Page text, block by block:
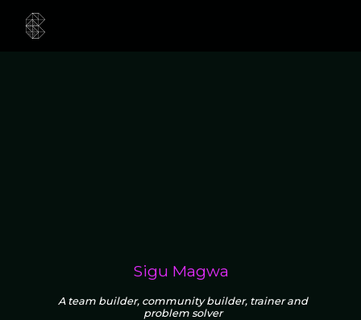
Sigu Magwa
A team builder, community builder, trainer and
problem solver